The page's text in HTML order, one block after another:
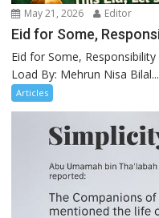
May 21, 2026 Editor
Eid for Some,
Eid for Some,
Load By: Mehrun Nisa Bilal...
Articles